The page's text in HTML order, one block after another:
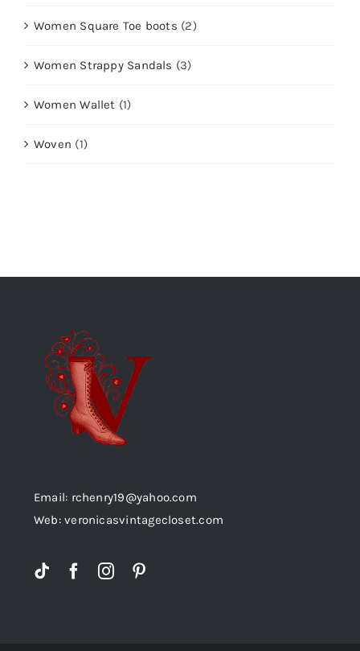
Women Square Toe boots (2)
Women Strappy Sandals (3)
Women Wallet (1)
Woven (1)
Email: rchenry19@yahoo.com
Web: veronicasvintagecloset.com